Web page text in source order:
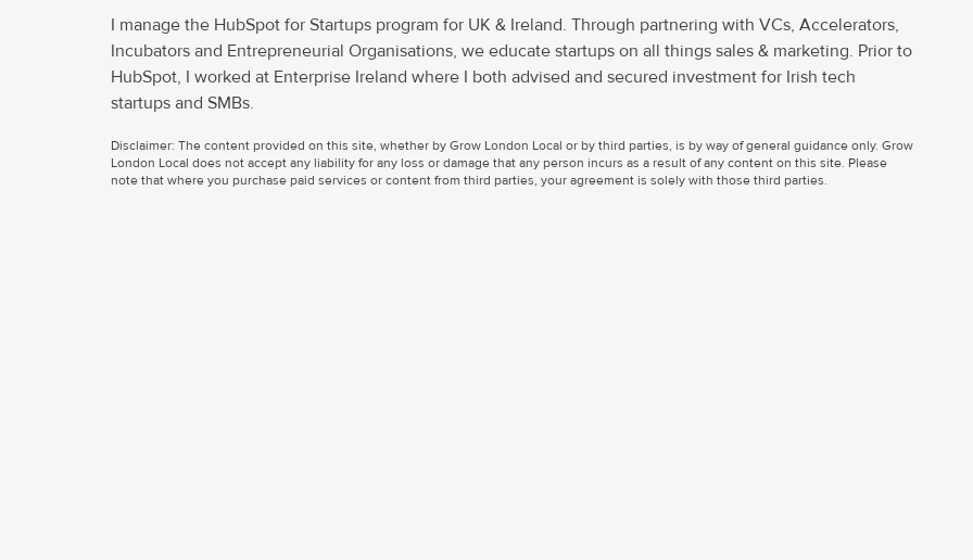
I manage the HubSpot for Startups program for UK & Ireland. Through partnering with VCs, Accelerators,
Incubators and Entrepreneurial Organisations, we educate startups on all things sales & marketing. Prior to
HubSpot, I worked at Enterprise Ireland where I both advised and secured investment for Irish tech
startups and SMBs.
Disclaimer: The content provided on this site, whether by Grow London Local or by third parties, is by way of general guidance only. Grow
London Local does not accept any liability for any loss or damage that any person incurs as a result of any content on this site. Please
note that where you purchase paid services or content from third parties, your agreement is solely with those third parties.